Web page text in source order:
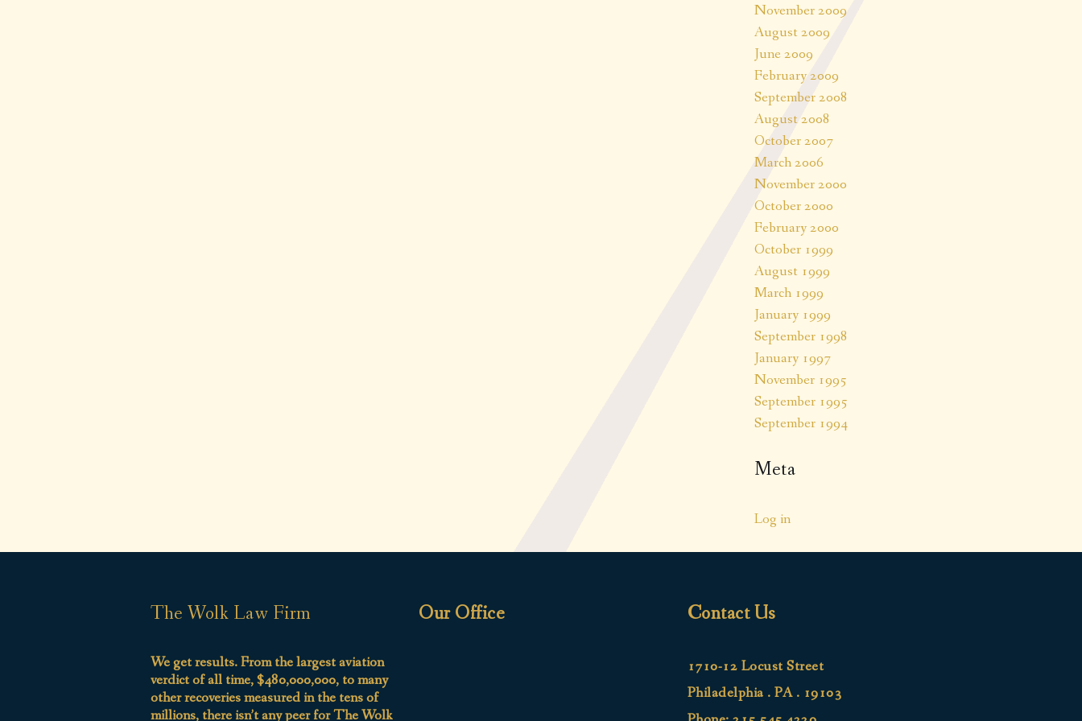
November 2009
August 2009
June 2009
February 2009
September 2008
August 2008
October 2007
March 2006
November 2000
October 2000
February 2000
October 1999
August 1999
March 1999
January 1999
September 1998
January 1997
November 1995
September 1995
September 1994
Meta
Log in
The Wolk Law Firm
We get results. From the largest aviation
verdict of all time, $480,000,000, to many
other recoveries measured in the tens of
millions, there isn’t any peer for The Wolk
Our Office Contact Us
1710-12 Locust Street
Philadelphia . PA . 19103